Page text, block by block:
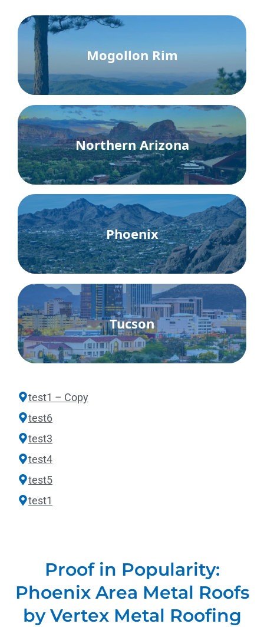
Mogollon Rim
Northern Arizona
Phoenix
Tucson
test1 – Copy
test6
test3
test4
test5
test1
Proof in Popularity:
Phoenix Area Metal Roofs
by Vertex Metal Roofing